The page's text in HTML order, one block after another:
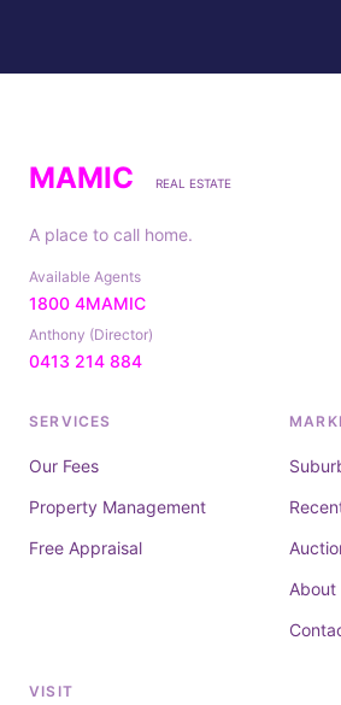
MAMIC REAL ESTATE
A place to call home.
Available Agents
1800 4MAMIC
Anthony (Director)
0413 214 884
SERVICES
Our Fees
Property Management
Free Appraisal
About
VISIT